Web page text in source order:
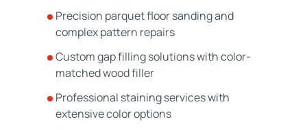
Precision parquet floor sanding and
complex pattern repairs
Custom gap filling solutions with color-
matched wood filler
Professional staining services with
extensive color options